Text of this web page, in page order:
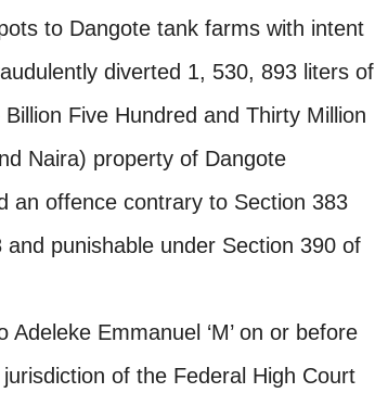
to Dangote tank farms with intent
diverted 1, 530, 893 liters of
Five Hundred and Thirty Million
Naira) property of Dangote
an offence contrary to Section 383
punishable under Section 390 of
Emmanuel ‘M’ on or before
of the Federal High Court